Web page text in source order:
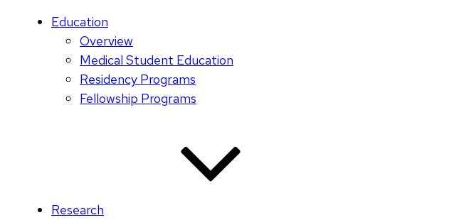
Education
Overview
Medical Student Education
Residency Programs
Fellowship Programs
Research